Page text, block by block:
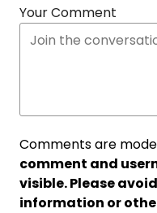
Your Comment
Comments are
comment and
visible. Please
information or